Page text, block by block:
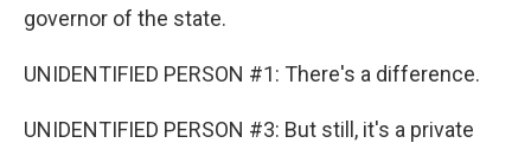
governor of the state.
UNIDENTIFIED PERSON #1: There's a difference.
UNIDENTIFIED PERSON #3: But still, it's a private